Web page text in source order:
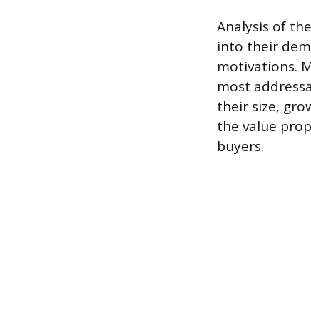
Analysis of
into their
motivations.
most
their size,
the value
buyers.